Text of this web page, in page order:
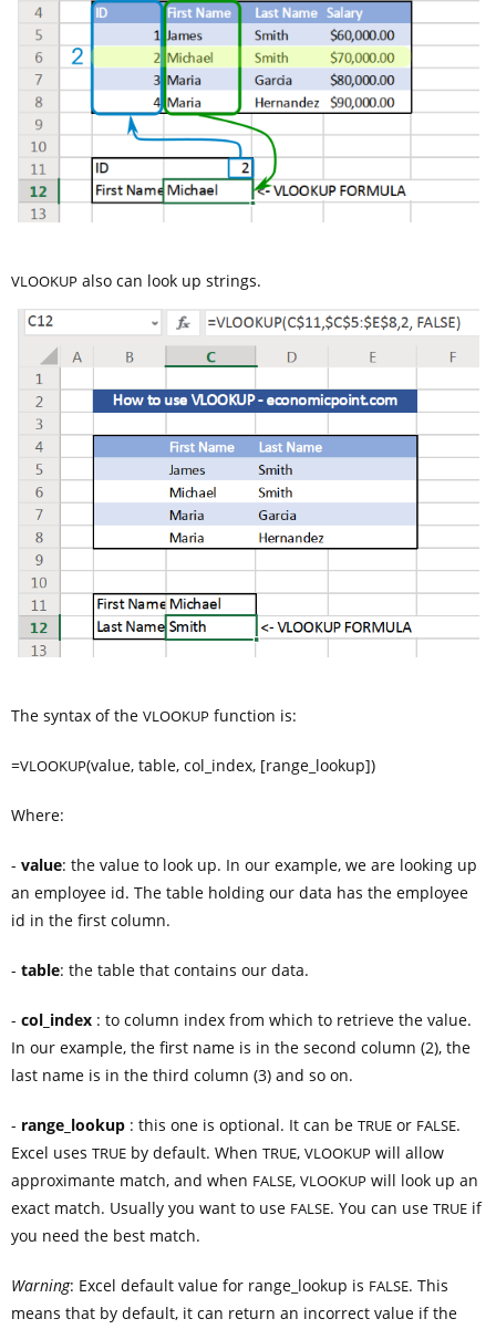
VLOOKUP also can look up strings.
The syntax of the VLOOKUP function is:
=VLOOKUP(value, table, col_index, [range_lookup])
Where:
- value: the value to look up. In our example, we are looking up
an employee id. The table holding our data has the employee
id in the first column.
- table: the table that contains our data.
- col_index : to column index from which to retrieve the value.
In our example, the first name is in the second column (2), the
last name is in the third column (3) and so on.
- range_lookup : this one is optional. It can be TRUE or FALSE.
Excel uses TRUE by default. When TRUE, VLOOKUP will allow
approximante match, and when FALSE, VLOOKUP will look up an
exact match. Usually you want to use FALSE. You can use TRUE if
you need the best match.
Warning: Excel default value for range_lookup is FALSE. This
means that by default, it can return an incorrect value if the